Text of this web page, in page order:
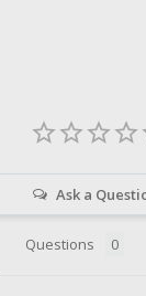
Ask a
Questions